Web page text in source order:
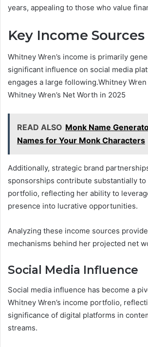
years, appealing to those who value
Key Income Sources
Whitney Wren’s income is primarily
significant influence on social media
engages a large following.Whitney
Whitney Wren’s Net Worth in 2025
READ ALSO Monk Name
Names for Your Monk Characters
Additionally, strategic brand
sponsorships contribute substantially to
portfolio, reflecting her ability to
presence into lucrative opportunities.
Analyzing these income sources
mechanisms behind her projected net
Social Media Influence
Social media influence has become a
Whitney Wren’s income portfolio,
significance of digital platforms in
streams.